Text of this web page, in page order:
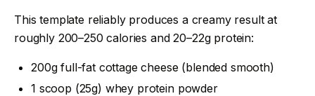
This template reliably produces a creamy result at
roughly 200–250 calories and 20–22g protein:
200g full-fat cottage cheese (blended smooth)
1 scoop (25g) whey protein powder